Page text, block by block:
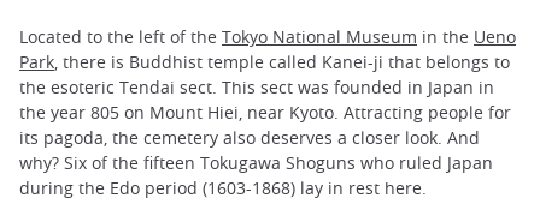
Located to the left of the Tokyo National Museum in the Ueno
Park , there is Buddhist temple called Kanei-ji that belongs to
the esoteric Tendai sect. This sect was founded in Japan in
the year 805 on Mount Hiei, near Kyoto. Attracting people for
its pagoda, the cemetery also deserves a closer look. And
why? Six of the fifteen Tokugawa Shoguns who ruled Japan
during the Edo period (1603-1868) lay in rest here.